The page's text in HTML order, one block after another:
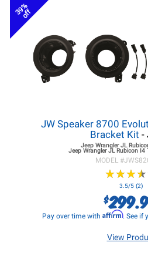
39%
off
JW Speaker 8700
Bracket Kit -
Jeep Wrangler JL
Jeep Wrangler JLRubicon I4
MODEL #
★★★★
★★★★
3.5/5 (2)
$
Pay over time with Affirm. See if
View